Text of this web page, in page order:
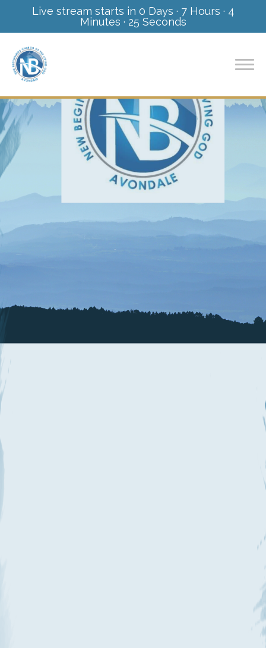
Live stream starts in 0 Days · 7 Hours · 4
Minutes · 24 Seconds